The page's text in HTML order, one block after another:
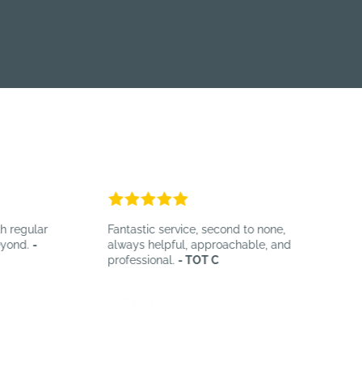
-
Fantastic service, second to none,
always helpful, approachable, and
professional.- TOT C